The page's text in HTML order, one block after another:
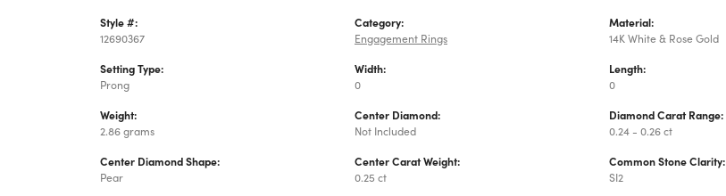
Style #:
12690367
Setting Type:
Prong
Weight:
2.86 grams
Center Diamond Shape:
Pear
Category:
Engagement Rings
Width:
0
Center Diamond:
Not Included
Center Carat Weight:
0.25 ct
Material:
14K White & Rose Gold
Length:
0
Diamond Carat Range:
0.24 - 0.26 ct
Common Stone Clarity:
SI2